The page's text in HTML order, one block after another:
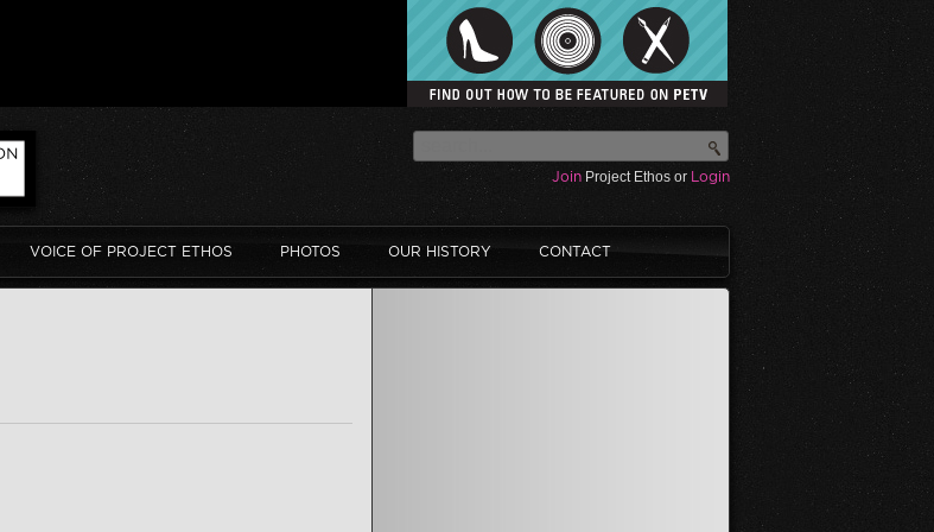
Join Project Ethos or Login
VOICE OF PROJECT ETHOS PHOTOS OUR HISTORY CONTACT